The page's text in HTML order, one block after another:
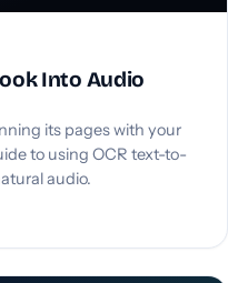
Into Audio
its pages with your
to using OCR text-to-
audio.